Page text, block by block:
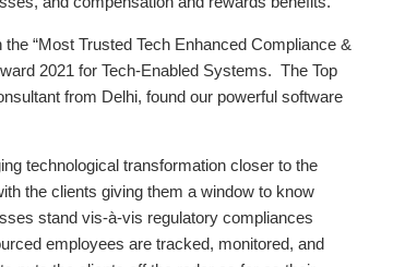
“Most Trusted Tech Enhanced Compliance &
2021 for Tech-Enabled Systems. The Top
from Delhi, found our powerful software
technological transformation closer to the
the clients giving them a window to know
stand vis-à-vis regulatory compliances
employees are tracked, monitored, and